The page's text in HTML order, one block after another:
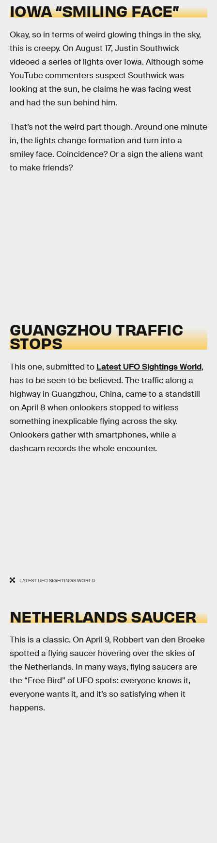
IOWA “SMILING FACE”
Okay, so in terms of weird glowing things in the sky,
this is creepy. On August 17, Justin Southwick
videoed a series of lights over Iowa. Although some
YouTube commenters suspect Southwick was
looking at the sun, he claims he was facing west
and had the sun behind him.
That’s not the weird part though. Around one minute
in, the lights change formation and turn into a
smiley face. Coincidence? Or a sign the aliens want
to make friends?
GUANGZHOU TRAFFIC
STOPS
This one, submitted to Latest UFO Sightings World,
has to be seen to be believed. The traffic along a
highway in Guangzhou, China, came to a standstill
on April 8 when onlookers stopped to witless
something inexplicable flying across the sky.
Onlookers gather with smartphones, while a
dashcam records the whole encounter.
LATEST UFO SIGHTINGS WORLD
NETHERLANDS SAUCER
This is a classic. On April 9, Robbert van den Broeke
spotted a flying saucer hovering over the skies of
the Netherlands. In many ways, flying saucers are
the “Free Bird” of UFO spots: everyone knows it,
everyone wants it, and it’s so satisfying when it
happens.